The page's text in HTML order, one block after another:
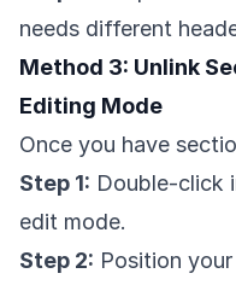
needs different
Method 3: Unlink
Editing Mode
Once you have
Step 1: Double-click
edit mode.
Step 2: Position